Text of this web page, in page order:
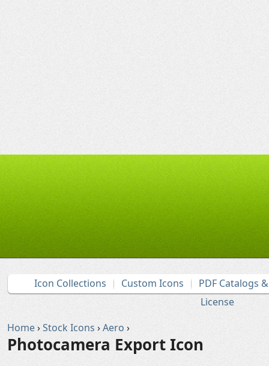
Icon Collections Custom Icons
PDF Catalogs
License
Home›Stock Icons ›Aero ›
Photocamera Export Icon